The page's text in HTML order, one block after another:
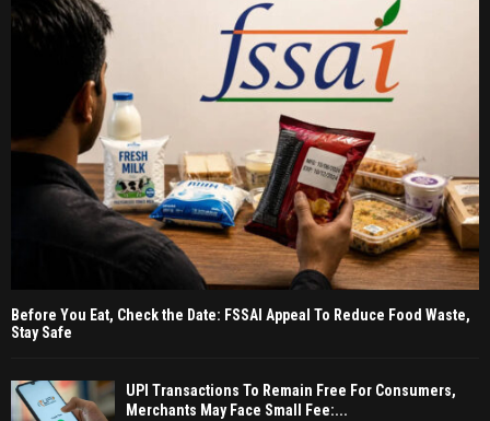
Before You Eat, Check the Date: FSSAI Appeal To Reduce Food Waste,
Stay Safe
UPI Transactions To Remain Free For Consumers,
Merchants May Face Small Fee:...